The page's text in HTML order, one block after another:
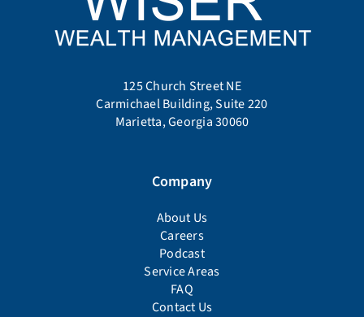
125 Church Street NE
Carmichael Building, Suite 220
Marietta, Georgia 30060
Company
About Us
Careers
Podcast
Service Areas
FAQ
Contact Us